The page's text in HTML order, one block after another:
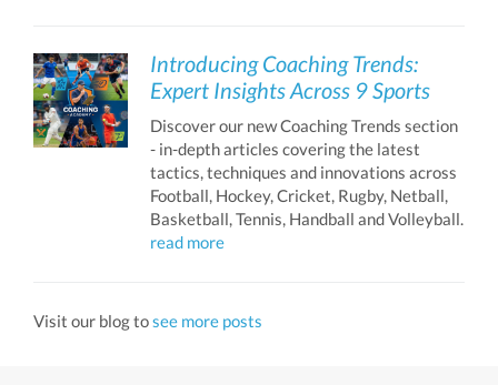
Introducing Coaching Trends:
Expert Insights Across 9 Sports
Discover our new Coaching Trends section
- in-depth articles covering the latest
tactics, techniques and innovations across
Football, Hockey, Cricket, Rugby, Netball,
Basketball, Tennis, Handball and Volleyball.
read more
Visit our blog tosee more posts